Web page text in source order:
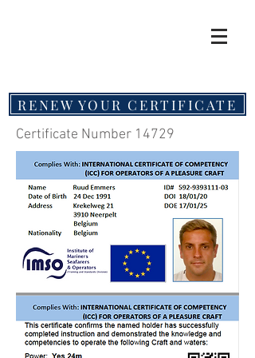
RENEW YOUR CERTIFICATE
Certificate Number 14729